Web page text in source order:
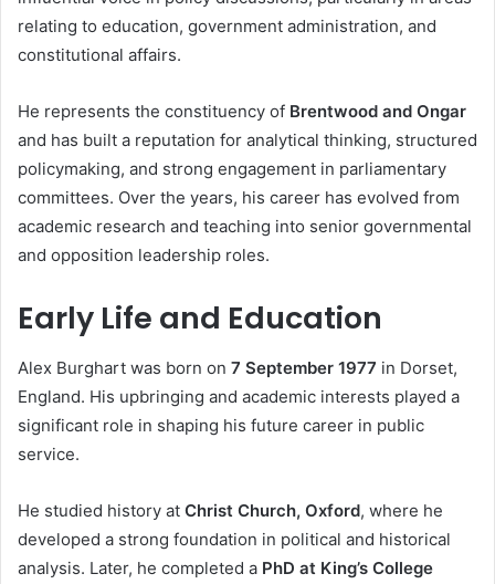
relating to education, government administration, and
constitutional affairs.
He represents the constituency of Brentwood and Ongar
and has built a reputation for analytical thinking, structured
policymaking, and strong engagement in parliamentary
committees. Over the years, his career has evolved from
academic research and teaching into senior governmental
and opposition leadership roles.
Early Life and Education
Alex Burghart was born on 7 September 1977 in Dorset,
England. His upbringing and academic interests played a
significant role in shaping his future career in public
service.
He studied history at Christ Church, Oxford, where he
developed a strong foundation in political and historical
analysis. Later, he completed a PhD at King’s College